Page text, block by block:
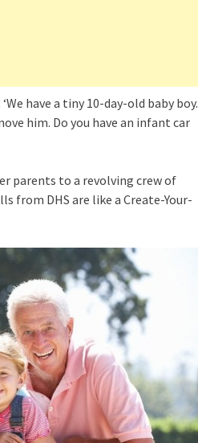
have a tiny 10-day-old baby boy.
him. Do you have an infant car
parents to a revolving crew of
from DHS are like a Create-Your-